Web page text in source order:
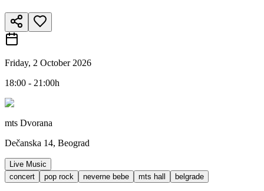
Friday, 2 October 2026
18:00 - 21:00h
mts Dvorana
Dečanska 14, Beograd
Live Music
concert
pop rock neverne bebe mts hall belgrade